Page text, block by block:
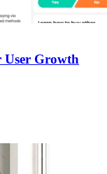
User Growth